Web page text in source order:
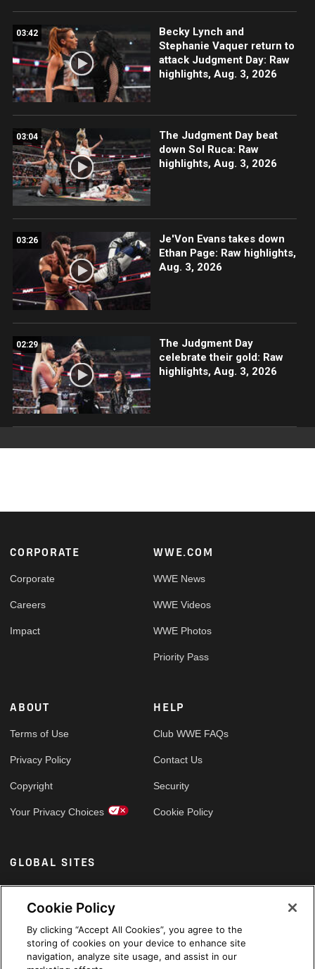
03:42
Becky Lynch and
Stephanie Vaquer return to
attack Judgment Day: Raw
highlights, Aug. 3, 2026
03:04
The Judgment Day beat
down Sol Ruca: Raw
highlights, Aug. 3, 2026
03:26
Je'Von Evans takes down
Ethan Page: Raw highlights,
Aug. 3, 2026
02:29
The Judgment Day
celebrate their gold: Raw
highlights, Aug. 3, 2026
Footer
CORPORATE
Corporate
Careers
Impact
WWE.COM
WWE News
WWE Videos
WWE Photos
Priority Pass
ABOUT
Terms of Use
Privacy Policy
Copyright
Your Privacy Choices
HELP
Club WWE FAQs
Contact Us
Security
Cookie Policy
GLOBAL SITES
Arabic
Cookie Policy
By clicking “Accept All Cookies”, you agree to the
storing of cookies on your device to enhance site
navigation, analyze site usage, and assist in our